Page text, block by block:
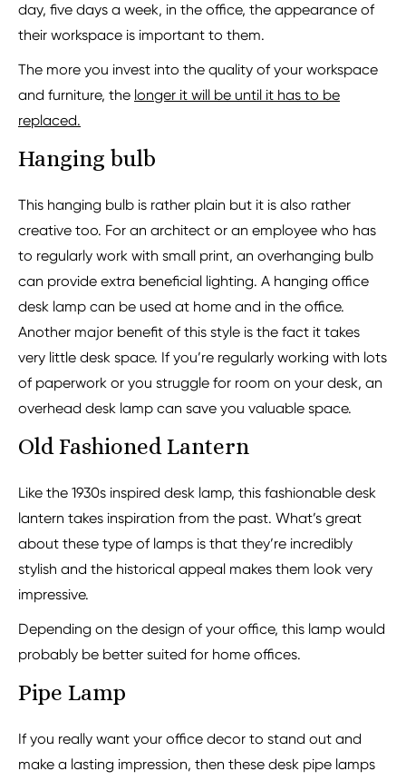
day, five days a week, in the office, the appearance of
their workspace is important to them.
The more you invest into the quality of your workspace
and furniture, the longer it will be until it has to be
replaced.
Hanging bulb
This hanging bulb is rather plain but it is also rather
creative too. For an architect or an employee who has
to regularly work with small print, an overhanging bulb
can provide extra beneficial lighting. A hanging office
desk lamp can be used at home and in the office.
Another major benefit of this style is the fact it takes
very little desk space. If you’re regularly working with lots
of paperwork or you struggle for room on your desk, an
overhead desk lamp can save you valuable space.
Old Fashioned Lantern
Like the 1930s inspired desk lamp, this fashionable desk
lantern takes inspiration from the past. What’s great
about these type of lamps is that they’re incredibly
stylish and the historical appeal makes them look very
impressive.
Depending on the design of your office, this lamp would
probably be better suited for home offices.
Pipe Lamp
If you really want your office decor to stand out and
make a lasting impression, then these desk pipe lamps